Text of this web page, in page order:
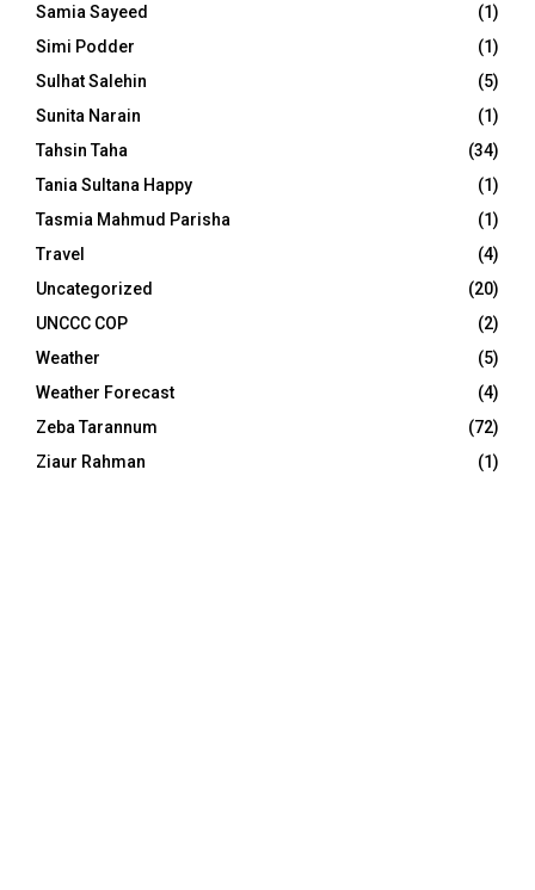
Samia Sayeed
(1)
Simi Podder
(1)
Sulhat Salehin
(5)
Sunita Narain
(1)
Tahsin Taha
(34)
Tania Sultana Happy
(1)
Tasmia Mahmud Parisha
(1)
Travel
(4)
Uncategorized
(20)
UNCCC COP
(2)
Weather
(5)
Weather Forecast
(4)
Zeba Tarannum
(72)
Ziaur Rahman
(1)